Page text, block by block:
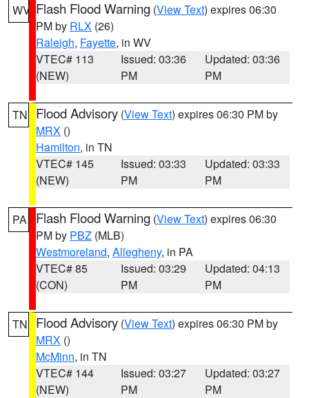
WV Flash Flood Warning (View Text) expires 06:30
PM by RLX (26)
Raleigh, Fayette, in WV
VTEC# 113
(NEW)
Issued: 03:36
PM
Updated: 03:36
PM
TN Flood Advisory (View Text) expires 06:30 PM by
MRX ()
Hamilton, in TN
VTEC# 145
(NEW)
Issued: 03:33
PM
Updated: 03:33
PM
PA Flash Flood Warning (View Text) expires 06:30
PM by PBZ (MLB)
Westmoreland, Allegheny, in PA
VTEC# 85
(CON)
Issued: 03:29
PM
Updated: 04:13
PM
TN Flood Advisory (View Text) expires 06:30 PM by
MRX ()
McMinn, in TN
VTEC# 144
(NEW)
Issued: 03:27
PM
Updated: 03:27
PM